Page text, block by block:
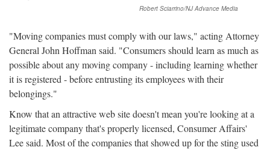
Robert Sciarrino/NJ Advance Media
"Moving companies must comply with our laws," acting Attorney
General John Hoffman said. "Consumers should learn as much as
possible about any moving company - including learning whether
it is registered - before entrusting its employees with their
belongings."
Know that an attractive web site doesn't mean you're looking at a
legitimate company that's properly licensed, Consumer Affairs'
Lee said. Most of the companies that showed up for the sting used